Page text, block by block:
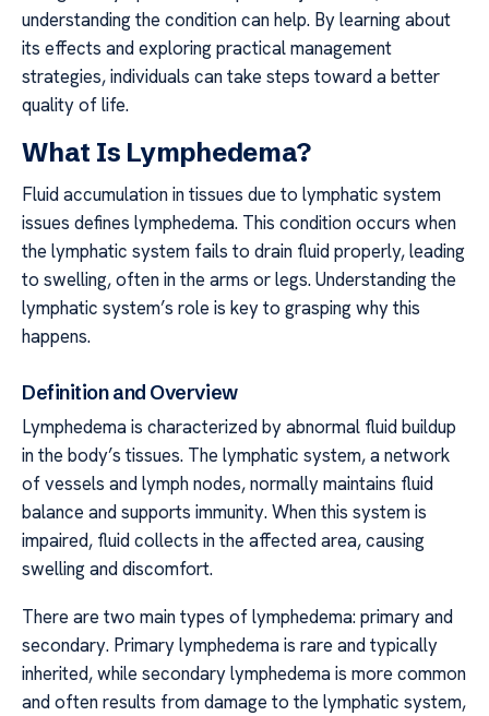
understanding the condition can help. By learning about
its effects and exploring practical management
strategies, individuals can take steps toward a better
quality of life.
What Is Lymphedema?
Fluid accumulation in tissues due to lymphatic system
issues defines lymphedema. This condition occurs when
the lymphatic system fails to drain fluid properly, leading
to swelling, often in the arms or legs. Understanding the
lymphatic system’s role is key to grasping why this
happens.
Definition and Overview
Lymphedema is characterized by abnormal fluid buildup
in the body’s tissues. The lymphatic system, a network
of vessels and lymph nodes, normally maintains fluid
balance and supports immunity. When this system is
impaired, fluid collects in the affected area, causing
swelling and discomfort.
There are two main types of lymphedema: primary and
secondary. Primary lymphedema is rare and typically
inherited, while secondary lymphedema is more common
and often results from damage to the lymphatic system,